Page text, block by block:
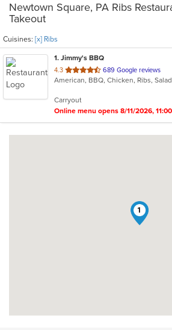
Newtown Square, PA Ribs
Takeout
Cuisines: [x] Ribs
1. Jimmy's BBQ
4.3 out
of
stars.
689 Google reviews
American, BBQ, Chicken, Ribs,
Carryout
Online menu opens 8/11/2026,
1